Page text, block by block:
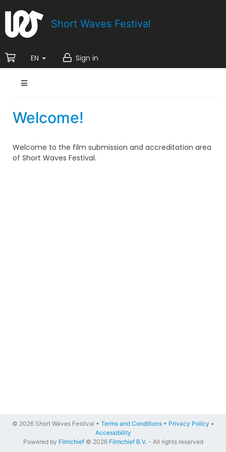
Short Waves Festival
EN Sign in
Welcome!
Welcome to the film submission and accreditation area
of Short Waves Festival.
© 2026 Short Waves Festival • Terms and Conditions• Privacy Policy •
Accessibility
Powered by Filmchief© 2026 Filmchief B.V.- All rights reserved